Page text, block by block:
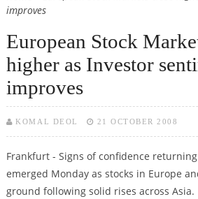
improves
European Stock
higher as Investor
improves
KOMAL DEOL 21 OCTOBER 2008
Frankfurt - Signs of confidence
emerged Monday as stocks in Europe
ground following solid rises across Asia.